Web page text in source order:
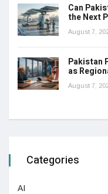
Can
the Next
August 7,
Pakistan
as
August 7,
Categories
AI